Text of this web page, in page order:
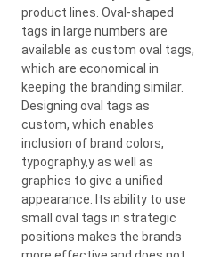
product lines. Oval-shaped
tags in large numbers are
available as custom oval tags,
which are economical in
keeping the branding similar.
Designing oval tags as
custom, which enables
inclusion of brand colors,
typography,y as well as
graphics to give a unified
appearance. Its ability to use
small oval tags in strategic
positions makes the brands